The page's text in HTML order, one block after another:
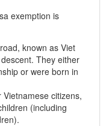
exemption is
known as Viet
They either
or were born in
citizens,
(including